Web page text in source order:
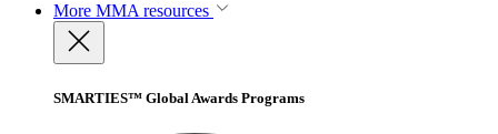
More MMA resources
SMARTIES™ Global Awards Programs